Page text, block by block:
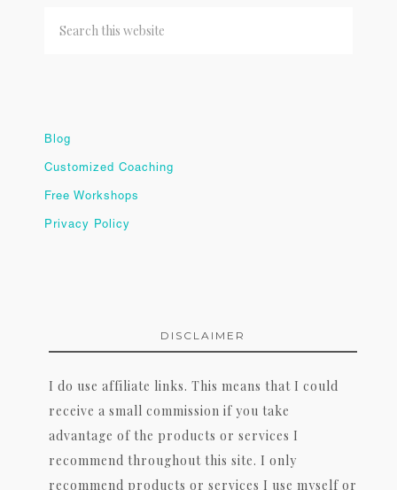
Blog
Customized Coaching
Free Workshops
Privacy Policy
DISCLAIMER
I do use affiliate links. This means that I could
receive a small commission if you take
advantage of the products or services I
recommend throughout this site. I only
recommend products or services I use myself or